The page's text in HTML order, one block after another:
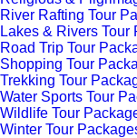
River Rafting Tour
Lakes & Rivers Tour
Road Trip Tour
Shopping Tour
Trekking Tour
Water Sports Tour
Wildlife Tour
Winter Tour